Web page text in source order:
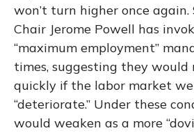
won’t turn higher once again.
Chair Jerome Powell has
“maximum employment”
times, suggesting they would
quickly if the labor market
“deteriorate.” Under these
would weaken as a more